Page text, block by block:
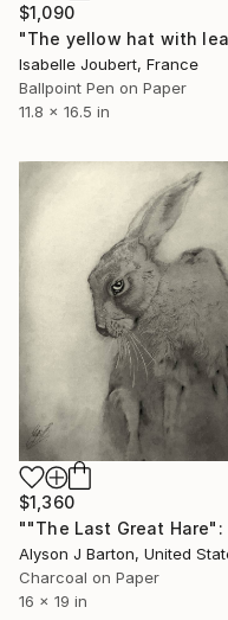
$1,090
Isabelle Joubert, France
Ballpoint Pen on Paper
11.8 x 16.5 in
$1,360
Alyson J Barton, United
Charcoal on Paper
16 x 19 in